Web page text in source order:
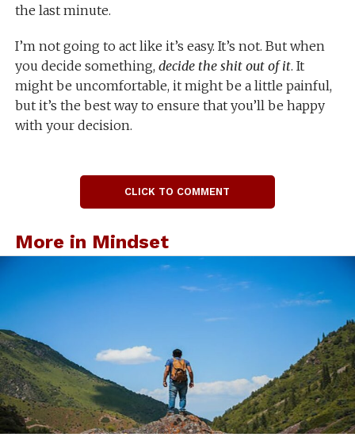
the last minute.
I’m not going to act like it’s easy. It’s not. But when
you decide something, decide the shit out of it. It
might be uncomfortable, it might be a little painful,
but it’s the best way to ensure that you’ll be happy
with your decision.
CLICK TO COMMENT
More in Mindset